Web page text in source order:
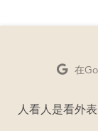
在
人看人是看外